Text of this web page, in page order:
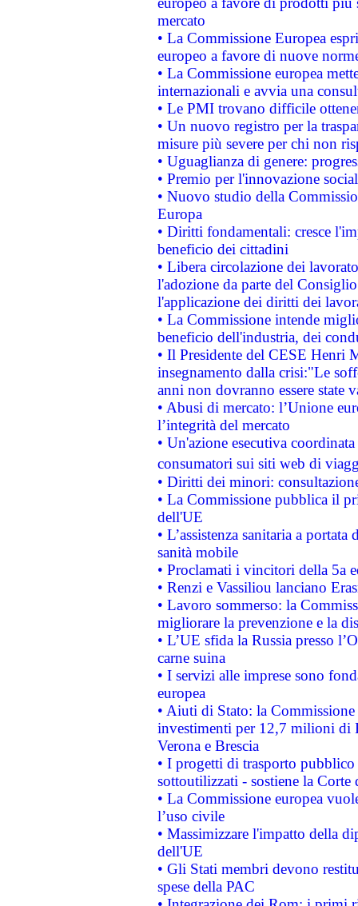
mercato
• La Commissione Europea
europeo a favore di nuove
• La Commissione europea
internazionali e avvia una
• Le PMI trovano difficile
• Un nuovo registro per la
misure più severe per chi non
• Uguaglianza di genere:
• Premio per l'innovazione
• Nuovo studio della
Europa
• Diritti fondamentali: cresce
beneficio dei cittadini
• Libera circolazione dei
l'adozione da parte del
l'applicazione dei diritti dei
• La Commissione intende
beneficio dell'industria, dei
• Il Presidente del CESE Henri
insegnamento dalla crisi:"Le
anni non dovranno essere state
• Abusi di mercato: l’Unione
l’integrità del mercato
• Un'azione esecutiva
consumatori sui siti web di
• Diritti dei minori:
• La Commissione pubblica il
dell'UE
• L’assistenza sanitaria a
sanità mobile
• Proclamati i vincitori della 5a
• Renzi e Vassiliou lanciano
• Lavoro sommerso: la
migliorare la prevenzione e la
• L’UE sfida la Russia presso
carne suina
• I servizi alle imprese sono
europea
• Aiuti di Stato: la
investimenti per 12,7 milioni di
Verona e Brescia
• I progetti di trasporto
sottoutilizzati - sostiene la Corte
• La Commissione europea
l’uso civile
• Massimizzare l'impatto della
dell'UE
• Gli Stati membri devono
spese della PAC